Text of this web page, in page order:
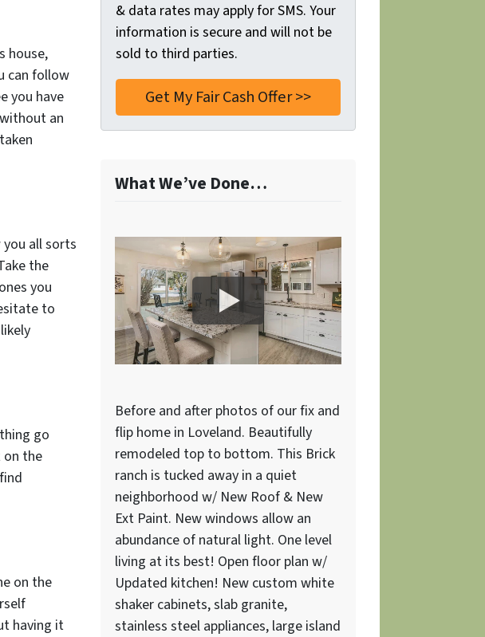
house,
can follow
you have
an
all sorts
the
you
to
go
on the
on the
having it
& data rates may apply for SMS. Your
information is secure and will not be
sold to third parties.
What We’ve Done…
Before and after photos of our fix and
flip home in Loveland. Beautifully
remodeled top to bottom. This Brick
ranch is tucked away in a quiet
neighborhood w/ New Roof & New
Ext Paint. New windows allow an
abundance of natural light. One level
living at its best! Open floor plan w/
Updated kitchen! New custom white
shaker cabinets, slab granite,
stainless steel appliances, large island